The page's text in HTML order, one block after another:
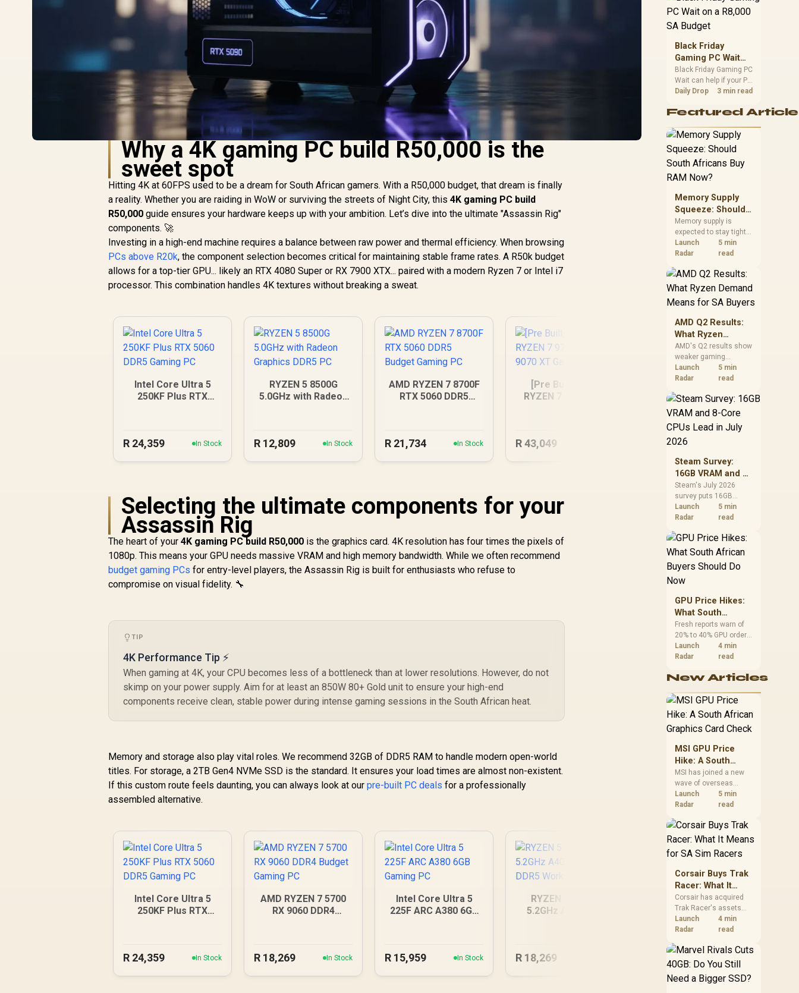
Why a 4K gaming PC build R50,000 is the
sweet spot
Hitting 4K at 60FPS used to be a dream for South African gamers. With a R50,000 budget, that dream is finally
a reality. Whether you are raiding in WoW or surviving the streets of Night City, this4K gaming PC build
R50,000 guide ensures your hardware keeps up with your ambition. Let’s dive into the ultimate "Assassin Rig"
components. 🚀
Investing in a high-end machine requires a balance between raw power and thermal efficiency. When browsing
PCs above R20k, the component selection becomes critical for maintaining stable frame rates. A R50k budget
allows for a top-tier GPU... likely an RTX 4080 Super or RX 7900 XTX... paired with a modern Ryzen 7 or Intel i7
processor. This combination handles 4K textures without breaking a sweat.
Intel Core Ultra 5
250KF Plus RTX
R 24,359 In Stock
RYZEN 5 8500G
5.0GHz with Radeon
R 12,809 In Stock
AMD RYZEN 7 8700F
RTX 5060 DDR5
R 21,734 In Stock
[Pre Built] AMD
RYZEN 7 9700X RX
R43,049
[Pre Built] AMD
Ryzen 5 7500X3D RX
9060 XT Gaming PC
27,824
Selecting the ultimate components for your
Assassin Rig
The heart of your4K gaming PC build R50,000 is the graphics card. 4K resolution has four times the pixels of
1080p. This means your GPU needs massive VRAM and high memory bandwidth. While we often recommend
budget gaming PCs for entry-level players, the Assassin Rig is built for enthusiasts who refuse to
compromise on visual fidelity. 🔧
TIP
4K Performance Tip ⚡
When gaming at 4K, your CPU becomes less of a bottleneck than at lower resolutions. However, do not
skimp on your power supply. Aim for at least an 850W 80+ Gold unit to ensure your high-end
components receive clean, stable power during intense gaming sessions in the South African heat.
Memory and storage also play vital roles. We recommend 32GB of DDR5 RAM to handle modern open-world
titles. For storage, a 2TB Gen4 NVMe SSD is the standard. It ensures your load times are almost non-existent.
If this custom route feels daunting, you can always look at ourpre-built PC deals for a professionally
assembled alternative.
Intel Core Ultra 5
250KF Plus RTX
R 24,359 In Stock
AMD RYZEN 7 5700
RX 9060 DDR4
R 18,269 In Stock
Intel Core Ultra 5
225F ARC A380 6GB
R 15,959 In Stock
RYZEN 5 9600X
5.2GHz A400 4GB
R 18,269
[Pre Built] Intel Ultra
5 250KF RTX 5060
Gaming PC
23,099
position. Local buyers
authorisation and
launch terms.
Black Friday
Gaming PC Wait
on a R8,000 SA
Budget
Black Friday Gaming PC
Wait can help if your PC
need is flexible. On a
compare deal risk,
warranty, and timing
before waiting.
Daily Drop 3 min read
Featured
Memory Supply
Squeeze: Should
South Africans
Buy RAM Now?
Memory supply is
expected to stay tight
into 2027. South
African builders with a
should price the
correct RAM now
instead of waiting for
an assumed drop.
Launch
Radar
5 min
read
AMD Q2 Results:
What Ryzen
Demand Means
for SA Buyers
AMD's Q2 results show
weaker gaming
revenue but stronger
Ryzen-led client sales.
should judge today's
CPU value by platform
alone.
Launch
Radar
5 min
read
Steam Survey:
16GB VRAM and 8-
Core CPUs Lead in
July 2026
Steam's July 2026
survey puts 16GB
VRAM and 8-core CPUs
at the top of their
African buyers can
reach both from about
of the build.
Launch
Radar
5 min
read
GPU Price Hikes:
What South
African Buyers
Should Do Now
Fresh reports warn of
20% to 40% GPU order
increases in Japan, but
no matching South
confirmed. The
shelf still starts at
R9,999.
Launch
Radar
4 min
read
New Articles
MSI GPU Price
Hike: A South
African Graphics
Card Check
MSI has joined a new
wave of overseas
graphics-card price
increases. South
compare the card they
need against live local
panic-buy.
Launch
Radar
5 min
read
Corsair Buys Trak
Racer: What It
Means for SA Sim
Racers
Corsair has acquired
Trak Racer's assets
and will place the
cockpit specialist
South African sim
racers should focus on
and full-rig cost.
Launch
Radar
4 min
read